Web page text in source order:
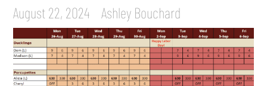
August 22, 2024 Ashley Bouchard